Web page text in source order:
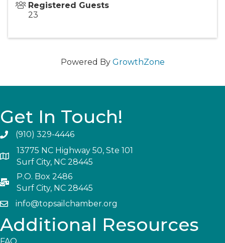
Registered Guests
23
Powered By GrowthZone
Get In Touch!
(910) 329-4446
13775 NC Highway 50, Ste 101
Surf City, NC 28445
P.O. Box 2486
Surf City, NC 28445
info@topsailchamber.org
Additional Resources